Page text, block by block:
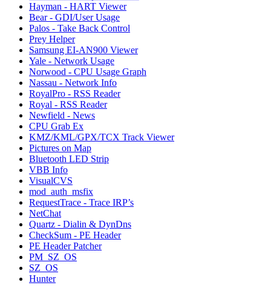
Hayman - HART Viewer
Bear - GDI/User Usage
Palos - Take Back Control
Prey Helper
Samsung EI-AN900 Viewer
Yale - Network Usage
Norwood - CPU Usage Graph
Nassau - Network Info
RoyalPro - RSS Reader
Royal - RSS Reader
Newfield - News
CPU Grab Ex
KMZ/KML/GPX/TCX Track Viewer
Pictures on Map
Bluetooth LED Strip
VBB Info
VisualCVS
mod_auth_msfix
RequestTrace - Trace IRP’s
NetChat
Quartz - Dialin & DynDns
CheckSum - PE Header
PE Header Patcher
PM_SZ_OS
SZ_OS
Hunter